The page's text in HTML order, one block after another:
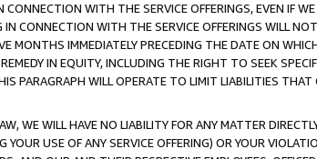
WITH THE SERVICE OFFERINGS, EVEN IF
CONNECTION WITH THE SERVICE OFFERINGS WILL
MONTHS IMMEDIATELY PRECEDING THE DATE ON
IN EQUITY, INCLUDING THE RIGHT TO SEEK
PARAGRAPH WILL OPERATE TO LIMIT LIABILITIES THAT
WE WILL HAVE NO LIABILITY FOR ANY MATTER
USE OF ANY SERVICE OFFERING) OR YOUR